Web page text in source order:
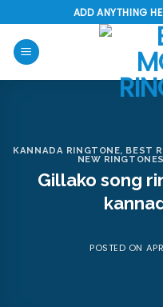
to
content
ADD ANYTHING
KANNADA RINGTONE, BEST
NEW RINGTONES
Gillako song
POSTED ON